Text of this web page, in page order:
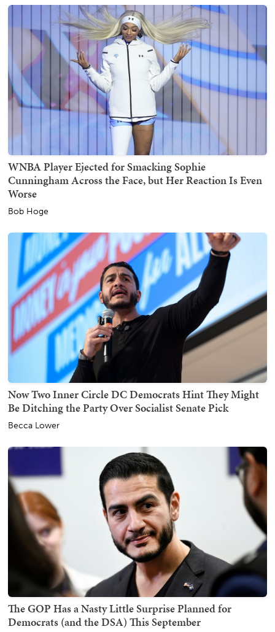
WNBA Player Ejected for Smacking Sophie
Cunningham Across the Face, but Her Reaction Is Even
Worse
Bob Hoge
Now Two Inner Circle DC Democrats Hint They Might
Be Ditching the Party Over Socialist Senate Pick
Becca Lower
The GOP Has a Nasty Little Surprise Planned for
Democrats (and the DSA) This September